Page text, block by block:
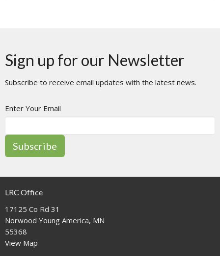
Sign up for our Newsletter
Subscribe to receive email updates with the latest news.
Enter Your Email
Subscribe
LRC Office
17125 Co Rd 31
Norwood Young America, MN
55368
View Map